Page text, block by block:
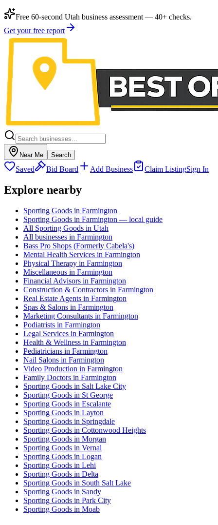
Free 60-second Utah business assessment — 40+ checks.
Get your free report
Near Me Search
Saved Bid Board Add Business Claim ListingSign In
Explore nearby
Sporting Goods in Farmington
Sporting Goods in Farmington — local guide
All Sporting Goods in Utah
All businesses in Farmington
Bass Pro Shops (Formerly Cabela's)
Mental Health Services in Farmington
Physical Therapy in Farmington
Miscellaneous in Farmington
Financial Advisors in Farmington
Construction & Contractors in Farmington
Real Estate Agents in Farmington
Spas & Salons in Farmington
Marketing Consultants in Farmington
Podiatrists in Farmington
Legal Services in Farmington
Health & Wellness in Farmington
Pediatricians in Farmington
Nail Salons in Farmington
Video Production in Farmington
Family Doctors in Farmington
Sporting Goods in Salt Lake City
Sporting Goods in St George
Sporting Goods in Escalante
Sporting Goods in Layton
Sporting Goods in Springdale
Sporting Goods in Cottonwood Heights
Sporting Goods in Morgan
Sporting Goods in Vernal
Sporting Goods in Logan
Sporting Goods in Lehi
Sporting Goods in Delta
Sporting Goods in South Salt Lake
Sporting Goods in Sandy
Sporting Goods in Park City
Sporting Goods in Moab